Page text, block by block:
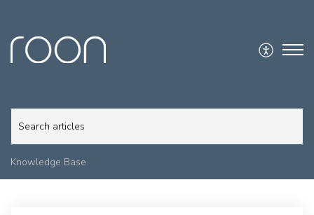
Knowledge Base